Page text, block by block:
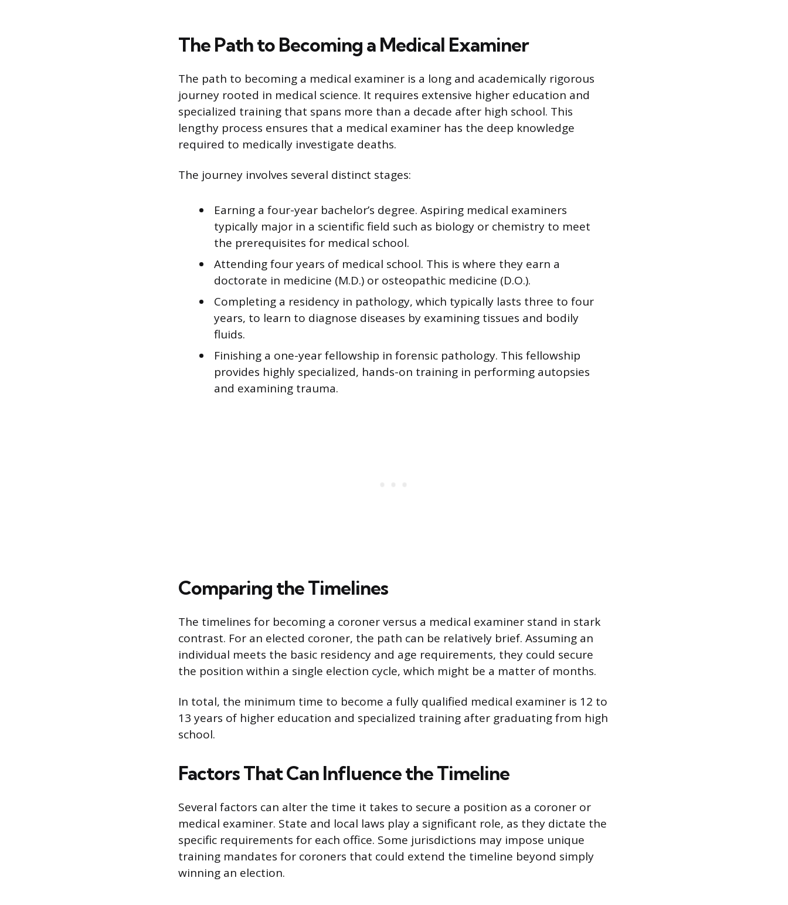
The Path to Becoming a Medical Examiner
The path to becoming a medical examiner is a long and academically rigorous
journey rooted in medical science. It requires extensive higher education and
specialized training that spans more than a decade after high school. This
lengthy process ensures that a medical examiner has the deep knowledge
required to medically investigate deaths.
The journey involves several distinct stages:
Earning a four-year bachelor’s degree. Aspiring medical examiners
typically major in a scientific field such as biology or chemistry to meet
the prerequisites for medical school.
Attending four years of medical school. This is where they earn a
doctorate in medicine (M.D.) or osteopathic medicine (D.O.).
Completing a residency in pathology, which typically lasts three to four
years, to learn to diagnose diseases by examining tissues and bodily
fluids.
Finishing a one-year fellowship in forensic pathology. This fellowship
provides highly specialized, hands-on training in performing autopsies
and examining trauma.
Comparing the Timelines
The timelines for becoming a coroner versus a medical examiner stand in stark
contrast. For an elected coroner, the path can be relatively brief. Assuming an
individual meets the basic residency and age requirements, they could secure
the position within a single election cycle, which might be a matter of months.
In total, the minimum time to become a fully qualified medical examiner is 12 to
13 years of higher education and specialized training after graduating from high
school.
Factors That Can Influence the Timeline
Several factors can alter the time it takes to secure a position as a coroner or
medical examiner. State and local laws play a significant role, as they dictate the
specific requirements for each office. Some jurisdictions may impose unique
training mandates for coroners that could extend the timeline beyond simply
winning an election.